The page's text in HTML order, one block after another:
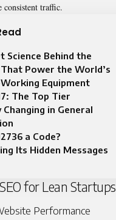
consistent traffic.
Science Behind the
Power the World’s
Equipment
The Top Tier
Changing in General
a Code?
Its Hidden Messages
for Lean Startups
Performance